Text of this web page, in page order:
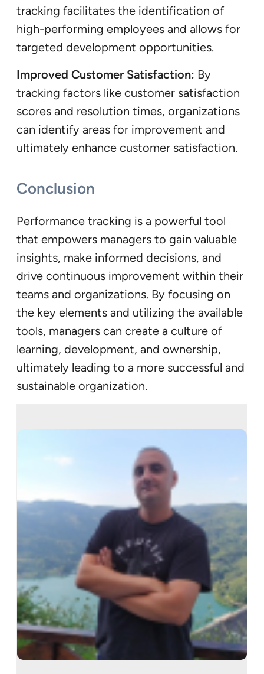
tracking facilitates the identification of
high-performing employees and allows for
targeted development opportunities.
Improved Customer Satisfaction: By
tracking factors like customer satisfaction
scores and resolution times, organizations
can identify areas for improvement and
ultimately enhance customer satisfaction.
Conclusion
Performance tracking is a powerful tool
that empowers managers to gain valuable
insights, make informed decisions, and
drive continuous improvement within their
teams and organizations. By focusing on
the key elements and utilizing the available
tools, managers can create a culture of
learning, development, and ownership,
ultimately leading to a more successful and
sustainable organization.